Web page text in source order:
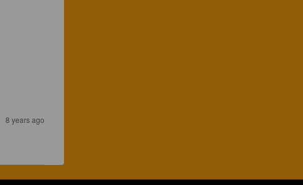
8 years ago